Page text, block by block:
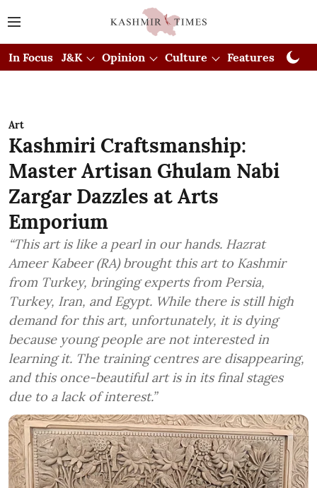
In Focus J&K Opinion Culture Features
Art
Kashmiri Craftsmanship:
Master Artisan Ghulam Nabi
Zargar Dazzles at Arts
Emporium
“This art is like a pearl in our hands. Hazrat
Ameer Kabeer (RA) brought this art to Kashmir
from Turkey, bringing experts from Persia,
Turkey, Iran, and Egypt. While there is still high
demand for this art, unfortunately, it is dying
because young people are not interested in
learning it. The training centres are disappearing,
and this once-beautiful art is in its final stages
due to a lack of interest.”